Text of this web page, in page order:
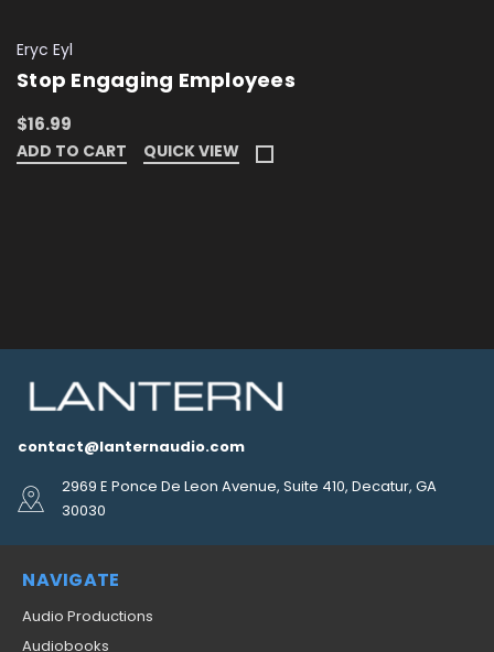
Eryc Eyl
Stop Engaging Employees
$16.99
ADD TO CART QUICK VIEW
contact@lanternaudio.com
2969 E Ponce De Leon Avenue, Suite 410, Decatur, GA
30030
NAVIGATE
Audio Productions
Audiobooks